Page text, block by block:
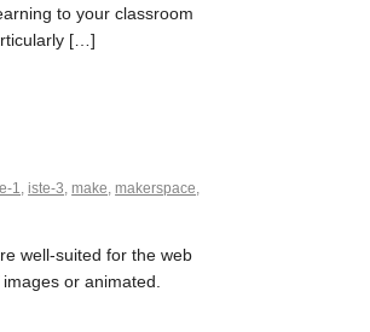
to your classroom
[…]
1,iste-3, make, makerspace,
well-suited for the web
or animated.